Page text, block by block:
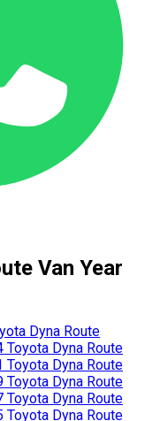
Van Year
Dyna Route
Toyota Dyna Route
Toyota Dyna Route
Toyota Dyna Route
Toyota Dyna Route
Toyota Dyna Route